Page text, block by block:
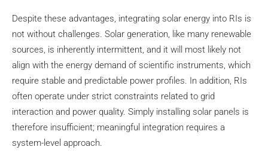
Despite these advantages, integrating solar energy into RIs is
not without challenges. Solar generation, like many renewable
sources, is inherently intermittent, and it will most likely not
align with the energy demand of scientific instruments, which
require stable and predictable power profiles. In addition, RIs
often operate under strict constraints related to grid
interaction and power quality. Simply installing solar panels is
therefore insufficient; meaningful integration requires a
system-level approach.